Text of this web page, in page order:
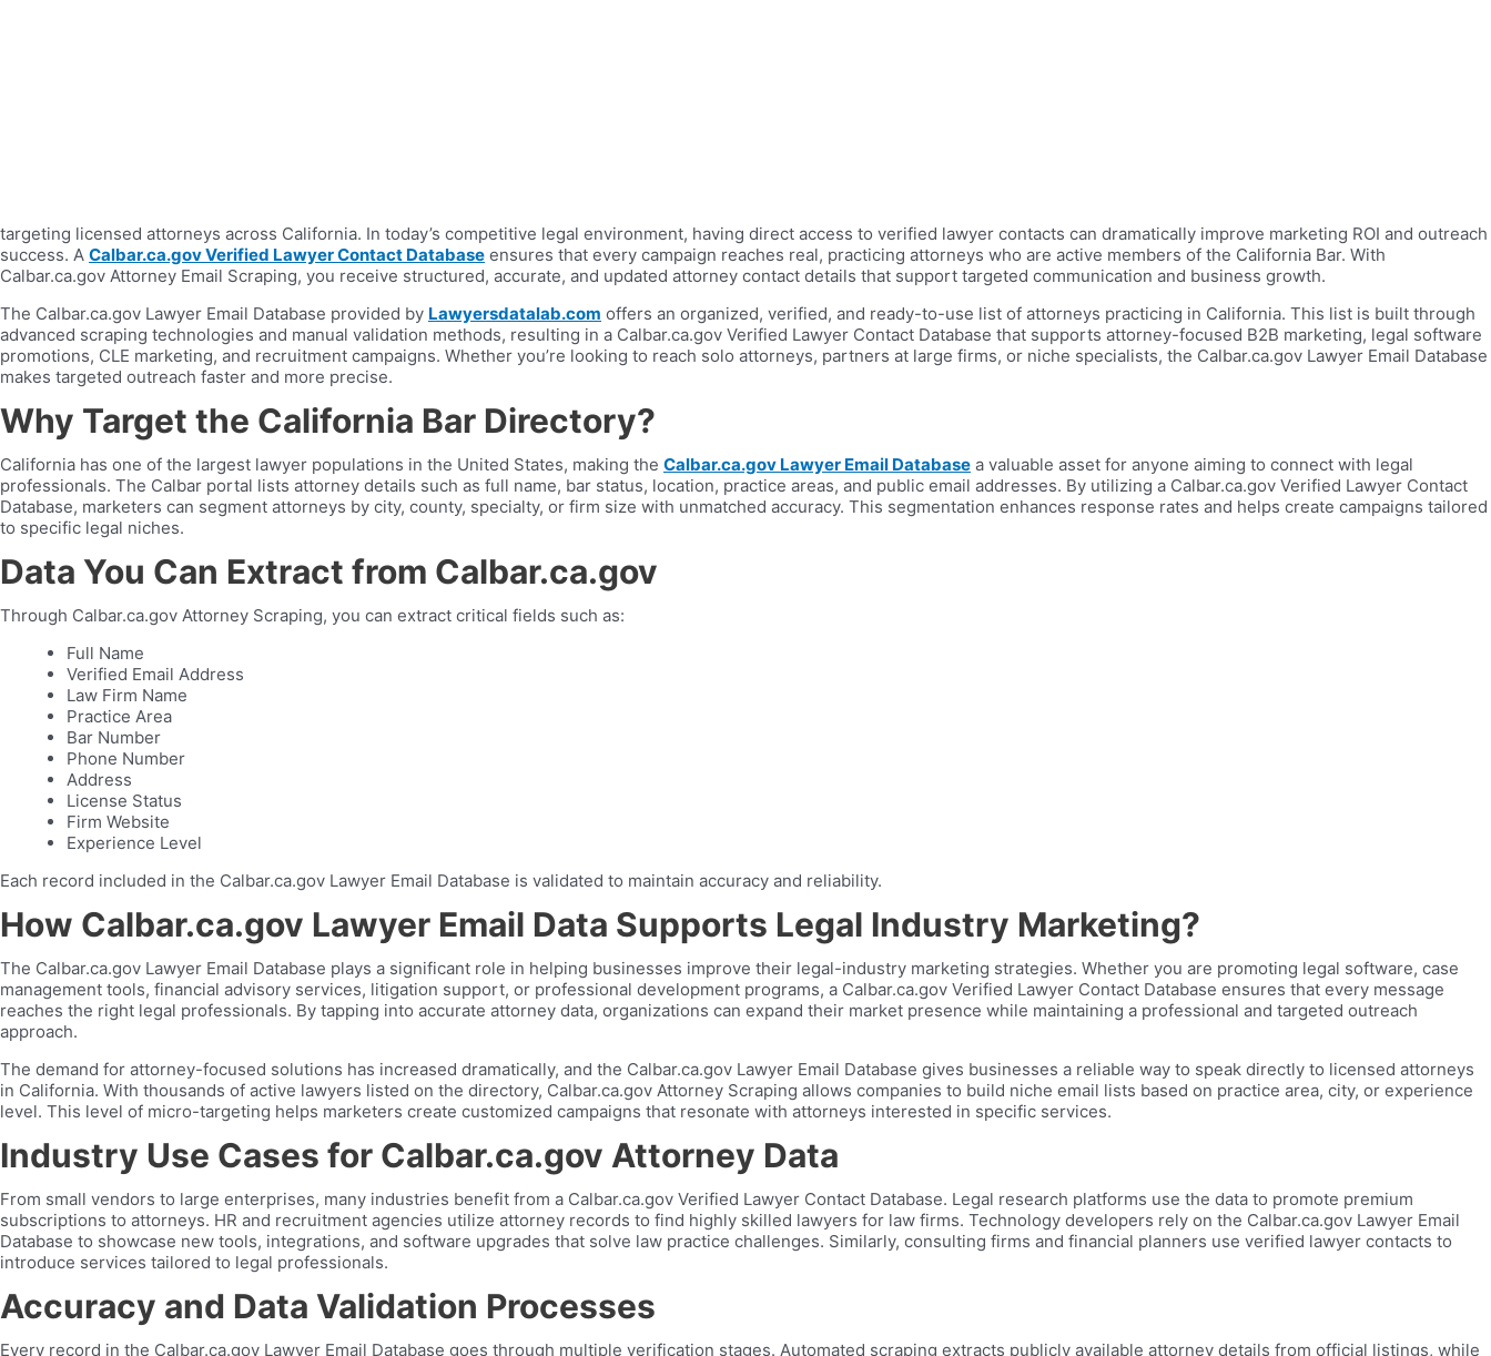
targeting licensed attorneys across California. In today’s competitive legal environment, having direct access to verified lawyer contacts can dramatically improve marketing ROI and outreach
success. A Calbar.ca.gov Verified Lawyer Contact Database ensures that every campaign reaches real, practicing attorneys who are active members of the California Bar. With
Calbar.ca.gov Attorney Email Scraping, you receive structured, accurate, and updated attorney contact details that support targeted communication and business growth.
The Calbar.ca.gov Lawyer Email Database provided by Lawyersdatalab.com offers an organized, verified, and ready-to-use list of attorneys practicing in California. This list is built through
advanced scraping technologies and manual validation methods, resulting in a Calbar.ca.gov Verified Lawyer Contact Database that supports attorney-focused B2B marketing, legal software
promotions, CLE marketing, and recruitment campaigns. Whether you’re looking to reach solo attorneys, partners at large firms, or niche specialists, the Calbar.ca.gov Lawyer Email Database
makes targeted outreach faster and more precise.
Why Target the California Bar Directory?
California has one of the largest lawyer populations in the United States, making the Calbar.ca.gov Lawyer Email Database a valuable asset for anyone aiming to connect with legal
professionals. The Calbar portal lists attorney details such as full name, bar status, location, practice areas, and public email addresses. By utilizing a Calbar.ca.gov Verified Lawyer Contact
Database, marketers can segment attorneys by city, county, specialty, or firm size with unmatched accuracy. This segmentation enhances response rates and helps create campaigns tailored
to specific legal niches.
Data You Can Extract from Calbar.ca.gov
Through Calbar.ca.gov Attorney Scraping, you can extract critical fields such as:
Full Name
Verified Email Address
Law Firm Name
Practice Area
Bar Number
Phone Number
Address
License Status
Firm Website
Experience Level
Each record included in the Calbar.ca.gov Lawyer Email Database is validated to maintain accuracy and reliability.
How Calbar.ca.gov Lawyer Email Data Supports Legal Industry Marketing?
The Calbar.ca.gov Lawyer Email Database plays a significant role in helping businesses improve their legal-industry marketing strategies. Whether you are promoting legal software, case
management tools, financial advisory services, litigation support, or professional development programs, a Calbar.ca.gov Verified Lawyer Contact Database ensures that every message
reaches the right legal professionals. By tapping into accurate attorney data, organizations can expand their market presence while maintaining a professional and targeted outreach
approach.
The demand for attorney-focused solutions has increased dramatically, and the Calbar.ca.gov Lawyer Email Database gives businesses a reliable way to speak directly to licensed attorneys
in California. With thousands of active lawyers listed on the directory, Calbar.ca.gov Attorney Scraping allows companies to build niche email lists based on practice area, city, or experience
level. This level of micro-targeting helps marketers create customized campaigns that resonate with attorneys interested in specific services.
Industry Use Cases for Calbar.ca.gov Attorney Data
From small vendors to large enterprises, many industries benefit from a Calbar.ca.gov Verified Lawyer Contact Database. Legal research platforms use the data to promote premium
subscriptions to attorneys. HR and recruitment agencies utilize attorney records to find highly skilled lawyers for law firms. Technology developers rely on the Calbar.ca.gov Lawyer Email
Database to showcase new tools, integrations, and software upgrades that solve law practice challenges. Similarly, consulting firms and financial planners use verified lawyer contacts to
introduce services tailored to legal professionals.
Accuracy and Data Validation Processes
Every record in the Calbar.ca.gov Lawyer Email Database goes through multiple verification stages. Automated scraping extracts publicly available attorney details from official listings, while